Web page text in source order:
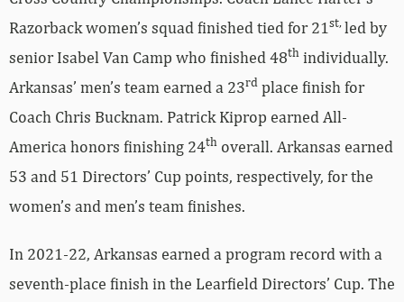
Razorback women’s squad finished tied for 21st,led by
senior Isabel Van Camp who finished 48th individually.
Arkansas’ men’s team earned a 23rd place finish for
Coach Chris Bucknam. Patrick Kiprop earned All-
America honors finishing 24th overall. Arkansas earned
53 and 51 Directors’ Cup points, respectively, for the
women’s and men’s team finishes.
In 2021-22, Arkansas earned a program record with a
seventh-place finish in the Learfield Directors’ Cup. The